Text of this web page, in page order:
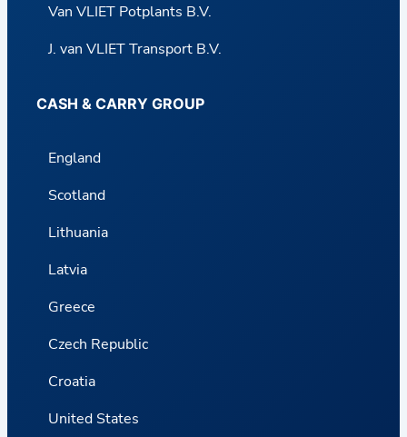
Van VLIET Potplants B.V.
J. van VLIET Transport B.V.
CASH & CARRY GROUP
England
Scotland
Lithuania
Latvia
Greece
Czech Republic
Croatia
United States